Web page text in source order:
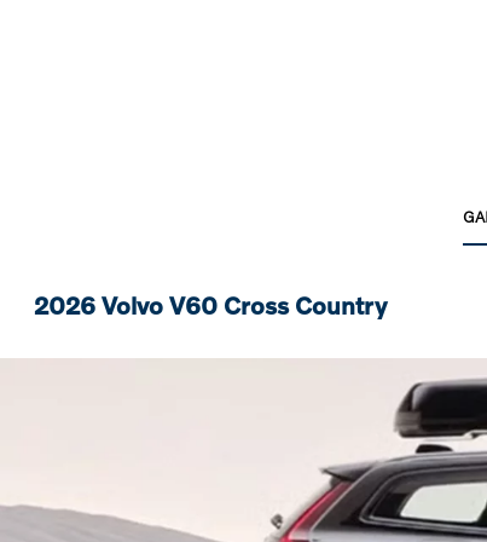
2026 Volvo V60 Cross Country